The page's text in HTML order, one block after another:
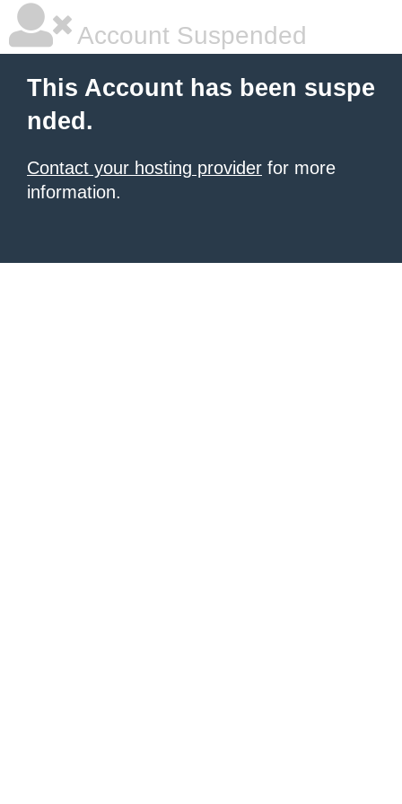
Account Suspended
This Account has been suspe
nded.
Contact your hosting provider for more
information.